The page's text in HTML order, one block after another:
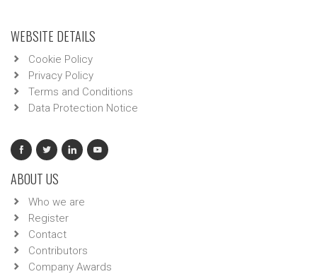
WEBSITE DETAILS
Cookie Policy
Privacy Policy
Terms and Conditions
Data Protection Notice
ABOUT US
Who we are
Register
Contact
Contributors
Company Awards